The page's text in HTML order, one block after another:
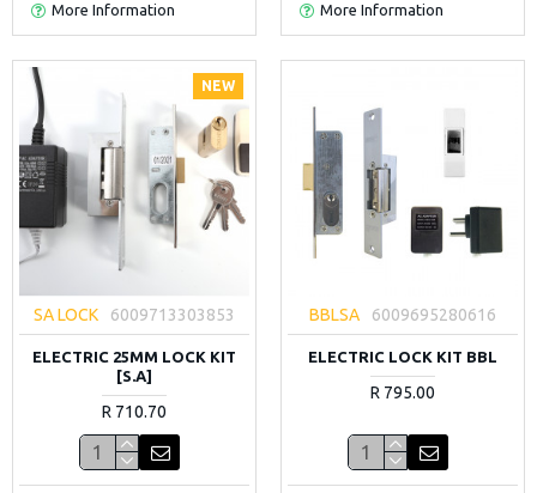
More Information More Information
NEW
SA LOCK 6009713303853
ELECTRIC 25MM LOCK KIT
[S.A]
R 710.70
BBLSA 6009695280616
ELECTRIC LOCK KIT BBL
R 795.00